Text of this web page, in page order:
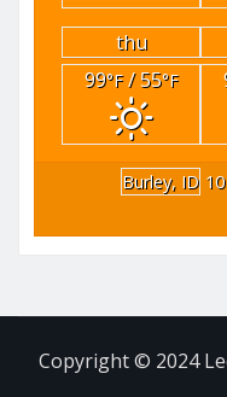
thu
99°F/ 55°F
Burley, ID
Copyright © 2024